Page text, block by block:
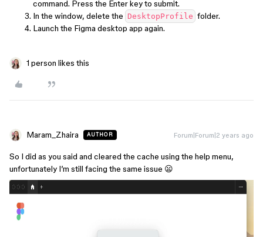
command. Press the Enter key to submit.
In the window, delete the DesktopProfile folder.
Launch the Figma desktop app again.
1 person likes this
Maram_Zhaira AUTHOR Forum|Forum|2 years ago
So I did as you said and cleared the cache using the help menu,
unfortunately I’m still facing the same issue 😦